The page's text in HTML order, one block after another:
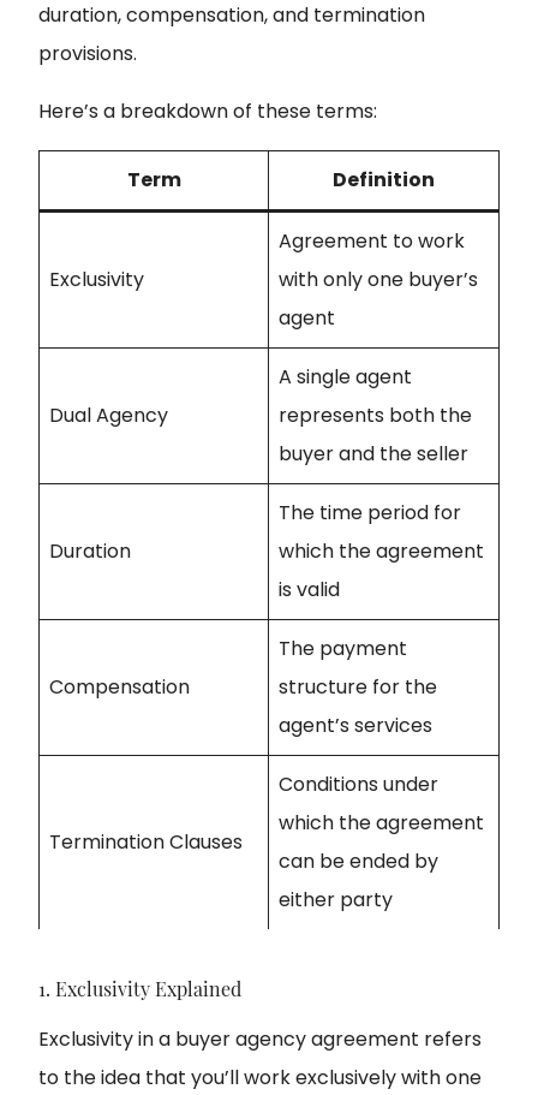
duration, compensation, and termination
provisions.
Here’s a breakdown of these terms:
Term Definition
Exclusivity
Agreement to work
with only one buyer’s
agent
Dual Agency
A single agent
represents both the
buyer and the seller
Duration
The time period for
which the agreement
is valid
Compensation
The payment
structure for the
agent’s services
Termination Clauses
Conditions under
which the agreement
can be ended by
either party
1. Exclusivity Explained
Exclusivity in a buyer agency agreement refers
to the idea that you’ll work exclusively with one